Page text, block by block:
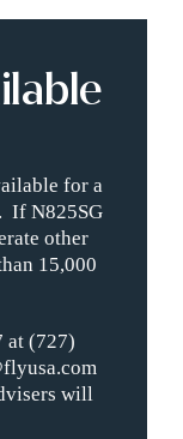
for a
If N825SG
other
15,000
at (727)
will